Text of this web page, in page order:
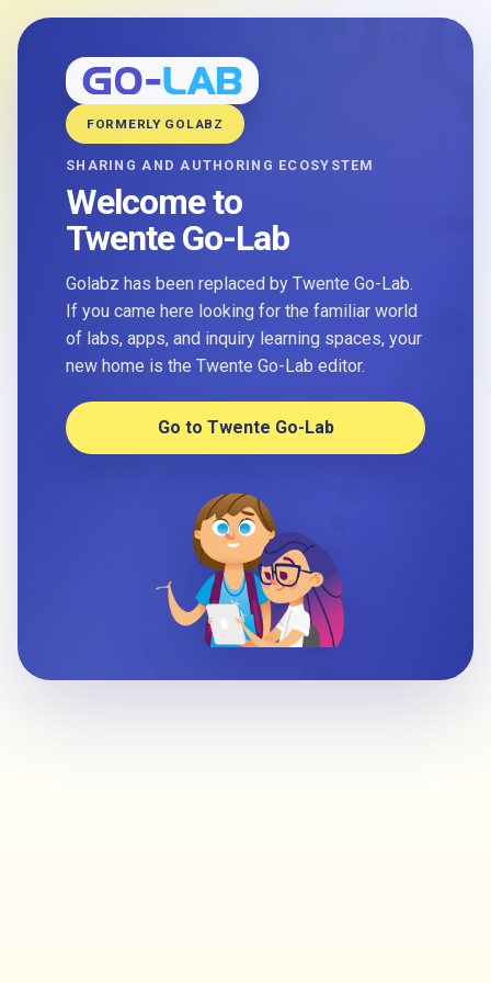
FORMERLY GOLABZ
SHARING AND AUTHORING ECOSYSTEM
Welcome to
Twente Go-Lab
Golabz has been replaced by Twente Go-Lab.
If you came here looking for the familiar world
of labs, apps, and inquiry learning spaces, your
new home is the Twente Go-Lab editor.
Go to Twente Go-Lab